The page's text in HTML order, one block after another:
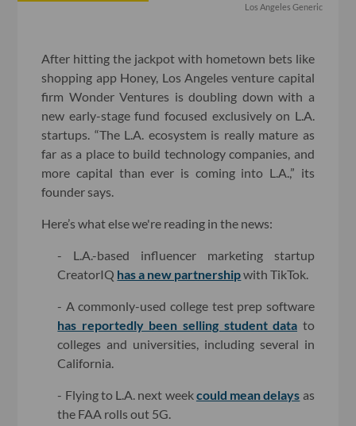
Los Angeles Generic
After hitting the jackpot with hometown bets like
shopping app Honey, Los Angeles venture capital
firm Wonder Ventures is doubling down with a
new early-stage fund focused exclusively on L.A.
startups. “The L.A. ecosystem is really mature as
far as a place to build technology companies, and
more capital than ever is coming into L.A.,” its
founder says.
Here’s what else we're reading in the news:
- L.A.-based influencer marketing startup
CreatorIQ has a new partnershipwith TikTok.
- A commonly-used college test prep software
has reportedly been selling student data to
colleges and universities, including several in
California.
- Flying to L.A. next weekcould mean delays as
the FAA rolls out 5G.